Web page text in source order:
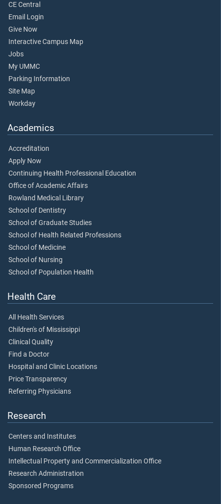
CE Central
Email Login
Give Now
Interactive Campus Map
Jobs
My UMMC
Parking Information
Site Map
Workday
Academics
Accreditation
Apply Now
Continuing Health Professional Education
Office of Academic Affairs
Rowland Medical Library
School of Dentistry
School of Graduate Studies
School of Health Related Professions
School of Medicine
School of Nursing
School of Population Health
Health Care
All Health Services
Children's of Mississippi
Clinical Quality
Find a Doctor
Hospital and Clinic Locations
Price Transparency
Referring Physicians
Research
Centers and Institutes
Human Research Office
Intellectual Property and Commercialization Office
Research Administration
Sponsored Programs